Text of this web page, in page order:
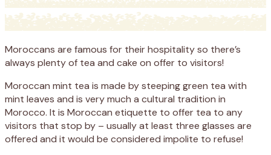
Moroccans are famous for their hospitality so there’s
always plenty of tea and cake on offer to visitors!
Moroccan mint tea is made by steeping green tea with
mint leaves and is very much a cultural tradition in
Morocco. It is Moroccan etiquette to offer tea to any
visitors that stop by – usually at least three glasses are
offered and it would be considered impolite to refuse!